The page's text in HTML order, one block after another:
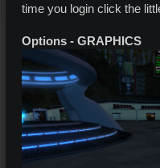
time you login click the
Options - GRAPHICS